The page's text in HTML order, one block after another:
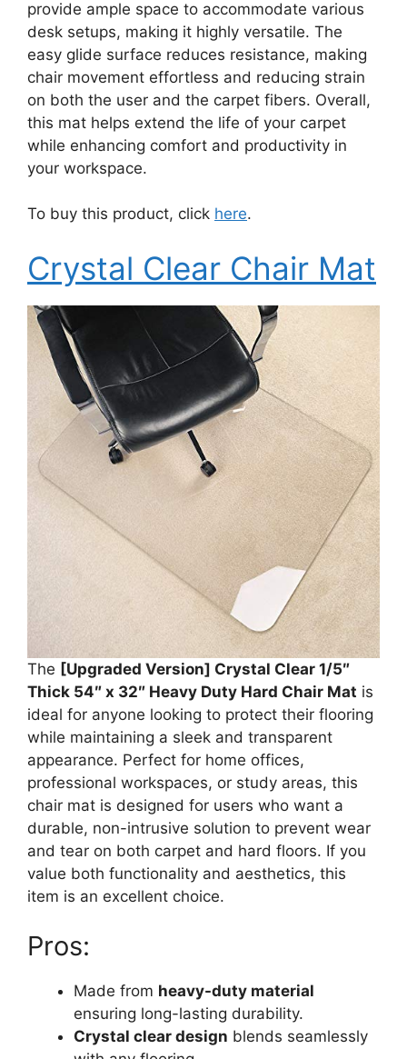
provide ample space to accommodate various
desk setups, making it highly versatile. The
easy glide surface reduces resistance, making
chair movement effortless and reducing strain
on both the user and the carpet fibers. Overall,
this mat helps extend the life of your carpet
while enhancing comfort and productivity in
your workspace.
To buy this product, click here.
Crystal Clear Chair Mat
The [Upgraded Version] Crystal Clear 1/5″
Thick 54″ x 32″ Heavy Duty Hard Chair Mat is
ideal for anyone looking to protect their flooring
while maintaining a sleek and transparent
appearance. Perfect for home offices,
professional workspaces, or study areas, this
chair mat is designed for users who want a
durable, non-intrusive solution to prevent wear
and tear on both carpet and hard floors. If you
value both functionality and aesthetics, this
item is an excellent choice.
Pros:
Made from heavy-duty material
ensuring long-lasting durability.
Crystal clear design blends seamlessly